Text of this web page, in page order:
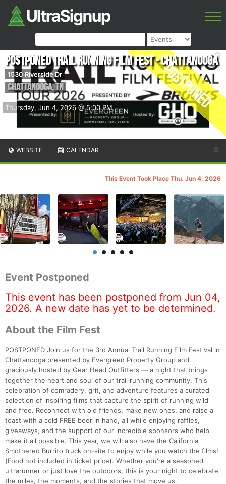
Postponed
Thursday, Jun 4, 2026 @ 5:00 PM
POSTPONED Trail Running Film Fest - Chattanooga
1530 Riverside Dr
Chattanooga,TN
WEBSITE CALENDAR ☰
This Event Took Place Thu. Jun 4, 2026
Event Postponed
This event has been postponed from Jun 04,
2026. A new date has yet to be determined.
About the Film Fest
POSTPONED Join us for the 3rd Annual Trail Running Film Festival in
Chattanooga presented by Evergreen Property Group and
graciously hosted by Gear Head Outfitters — a night that brings
together the heart and soul of our trail running community. This
celebration of comradery, grit, and adventure features a curated
selection of inspiring films that capture the spirit of running wild
and free. Reconnect with old friends, make new ones, and raise a
toast with a cold FREE beer in hand, all while enjoying raffles,
giveaways, and the support of our incredible sponsors who help
make it all possible. This year, we will also have the California
Smothered Burrito truck on-site to enjoy while you watch the films!
(Food not included in ticket price). Whether you're a seasoned
ultrarunner or just love the outdoors, this is your night to celebrate
the miles, the moments, and the stories that move us.